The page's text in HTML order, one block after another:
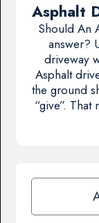
Asphalt
Should An
answer?
driveway
Asphalt
the ground
“give”.